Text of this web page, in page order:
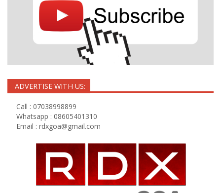
ADVERTISE WITH US:
Call : 07038998899
Whatsapp : 08605401310
Email : rdxgoa@gmail.com